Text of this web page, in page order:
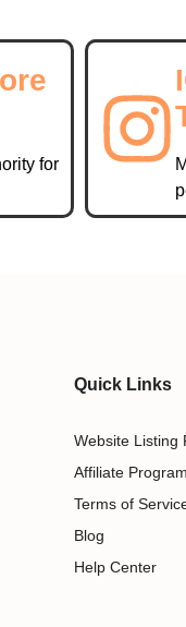
for
Quick Links
Website Listing
Affiliate Program
Terms of
Blog
Help Center